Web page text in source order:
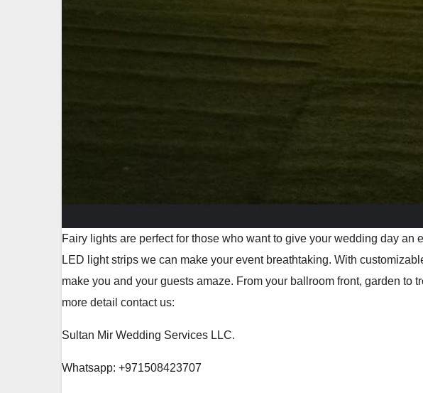
Fairy lights are perfect for those who want to give your wedding day
LED light strips we can make your event breathtaking. With
make you and your guests amaze. From your ballroom front, garden
more detail contact us:
Sultan Mir Wedding Services LLC.
Whatsapp: +971508423707